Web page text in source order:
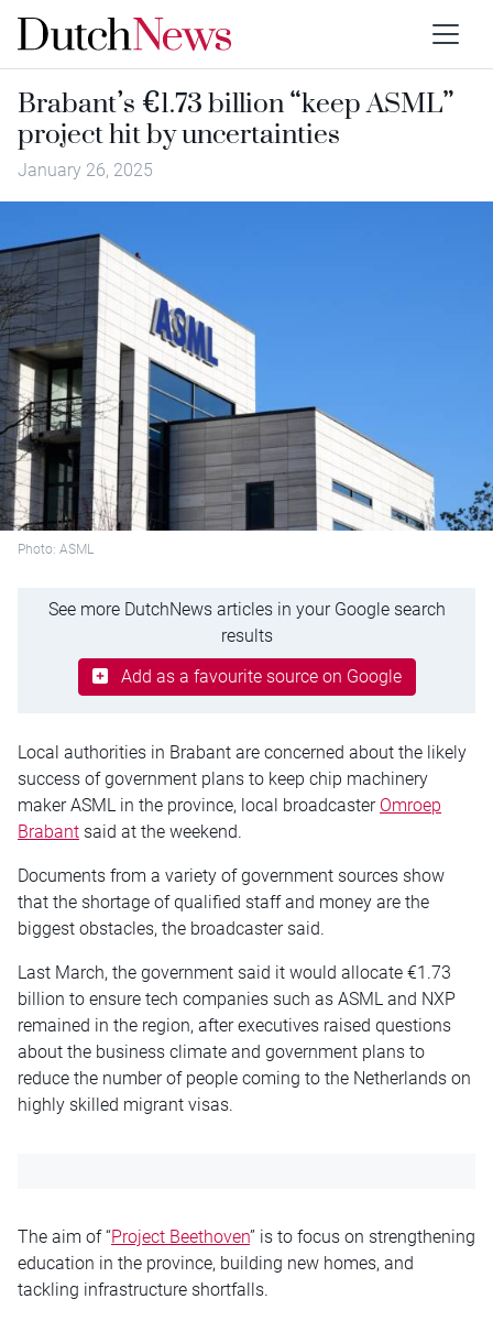
Brabant’s €1.73 billion “keep ASML”
project hit by uncertainties
January 26, 2025
Photo: ASML
See more DutchNews articles in your Google search
results
Add as a favourite source on Google
Local authorities in Brabant are concerned about the likely
success of government plans to keep chip machinery
maker ASML in the province, local broadcaster Omroep
Brabant said at the weekend.
Documents from a variety of government sources show
that the shortage of qualified staff and money are the
biggest obstacles, the broadcaster said.
Last March, the government said it would allocate €1.73
billion to ensure tech companies such as ASML and NXP
remained in the region, after executives raised questions
about the business climate and government plans to
reduce the number of people coming to the Netherlands on
highly skilled migrant visas.
The aim of “Project Beethoven” is to focus on strengthening
education in the province, building new homes, and
tackling infrastructure shortfalls.